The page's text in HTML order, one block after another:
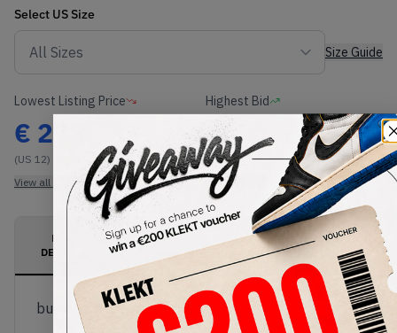
Select US Size
Size Guide
Lowest Listing Price
€ 278
(US 12)
View all listings
Highest Bid
-
View all bids
PRODUCT
DESCRIPTION
SHIPPING
INFORMATION
AUTHENTICATION
PROCESS
buy & sell this product on klekt